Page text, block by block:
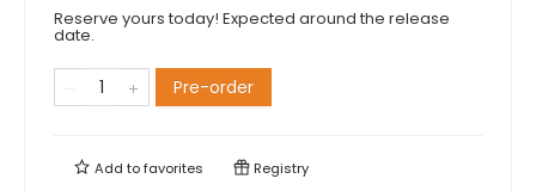
Reserve yours today! Expected around the release
date.
Pre-order
Add tofavorites Registry